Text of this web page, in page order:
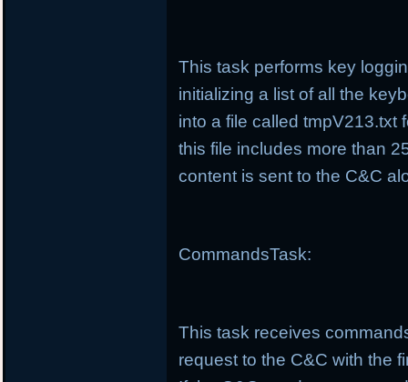
This task performs key
initializing a list of all the
into a file called tmpV213.txt
this file includes more than
content is sent to the C&C
CommandsTask:
This task receives
request to the C&C with the